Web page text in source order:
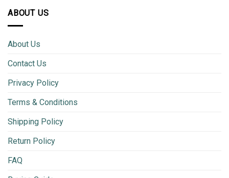
ABOUT US
About Us
Contact Us
Privacy Policy
Terms & Conditions
Shipping Policy
Return Policy
FAQ